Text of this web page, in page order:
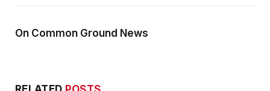
On Common Ground News